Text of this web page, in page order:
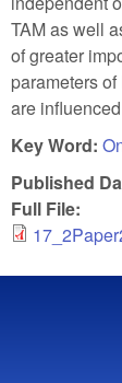
TAM as well
of greater
parameters
are
Key Word:
Published
Full File: